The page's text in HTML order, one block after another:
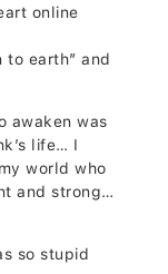
online
to earth” and
awaken was
life… I
world who
and strong…
so stupid